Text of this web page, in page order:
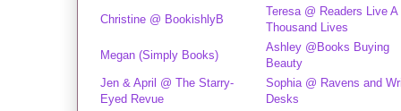
Christine @ BookishlyB
Teresa @ Readers Live A
Thousand Lives
Megan (Simply Books)
Ashley @Books Buying
Beauty
Jen & April @ The Starry-
Eyed Revue
Sophia @ Ravens and
Desks